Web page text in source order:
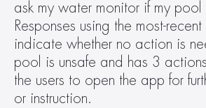
ask my water monitor if my pool
Responses using the most-
indicate whether no action is
pool is unsafe and has 3
the users to open the app for
or instruction.